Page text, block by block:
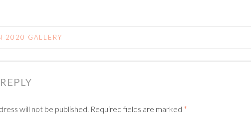
2020 GALLERY
will not be published. Required fields are marked *